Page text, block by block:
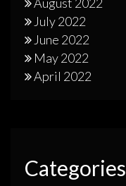
July 2022
June 2022
May 2022
April 2022
Categories